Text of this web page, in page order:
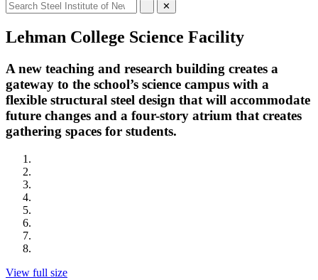
✕
Lehman College Science Facility
A new teaching and research building creates a
gateway to the school’s science campus with a
flexible structural steel design that will accommodate
future changes and a four-story atrium that creates
gathering spaces for students.
View full size